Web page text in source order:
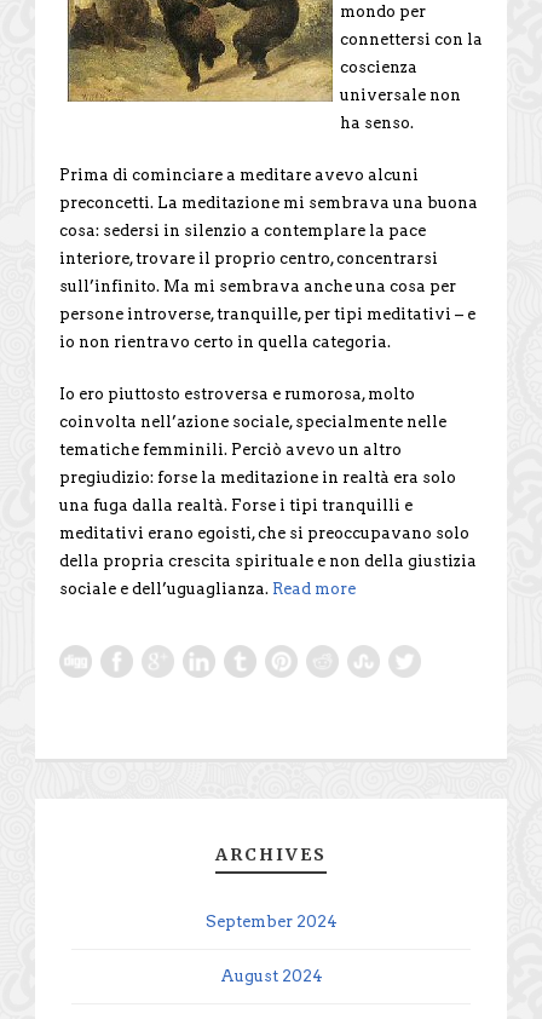
mondo per
connettersi con la
coscienza
universale non
ha senso.
Prima di cominciare a meditare avevo alcuni
preconcetti. La meditazione mi sembrava una buona
cosa: sedersi in silenzio a contemplare la pace
interiore, trovare il proprio centro, concentrarsi
sull’infinito. Ma mi sembrava anche una cosa per
persone introverse, tranquille, per tipi meditativi – e
io non rientravo certo in quella categoria.
Io ero piuttosto estroversa e rumorosa, molto
coinvolta nell’azione sociale, specialmente nelle
tematiche femminili. Perciò avevo un altro
pregiudizio: forse la meditazione in realtà era solo
una fuga dalla realtà. Forse i tipi tranquilli e
meditativi erano egoisti, che si preoccupavano solo
della propria crescita spirituale e non della giustizia
sociale e dell’uguaglianza. Read more
ARCHIVES
September 2024
August 2024